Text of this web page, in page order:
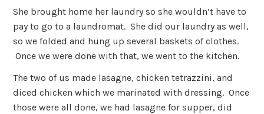
She brought home her laundry so she wouldn’t have to
pay to go to a laundromat. She did our laundry as well,
so we folded and hung up several baskets of clothes.
Once we were done with that, we went to the kitchen.
The two of us made lasagne, chicken tetrazzini, and
diced chicken which we marinated with dressing. Once
those were all done, we had lasagne for supper, did